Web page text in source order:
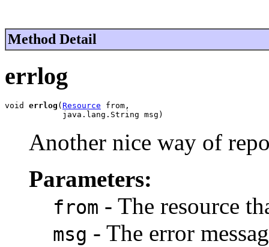
Method Detail
errlog
void errlog ( Resource from,
            java.lang.String msg)
Another nice way of
Parameters:
from - The resource
msg - The error